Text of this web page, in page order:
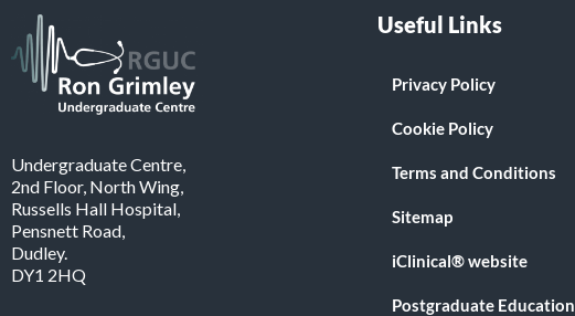
Undergraduate Centre,
2nd Floor, North Wing,
Russells Hall Hospital,
Pensnett Road,
Dudley.
DY1 2HQ
Useful Links
Privacy Policy
Cookie Policy
Terms and Conditions
Sitemap
iClinical® website
Postgraduate